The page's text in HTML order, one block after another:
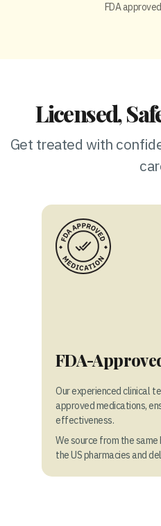
FDA
Licensed,
Get treated with
FDA-
Our experienced clinical
approved medications,
effectiveness.
We source from the
the US pharmacies and